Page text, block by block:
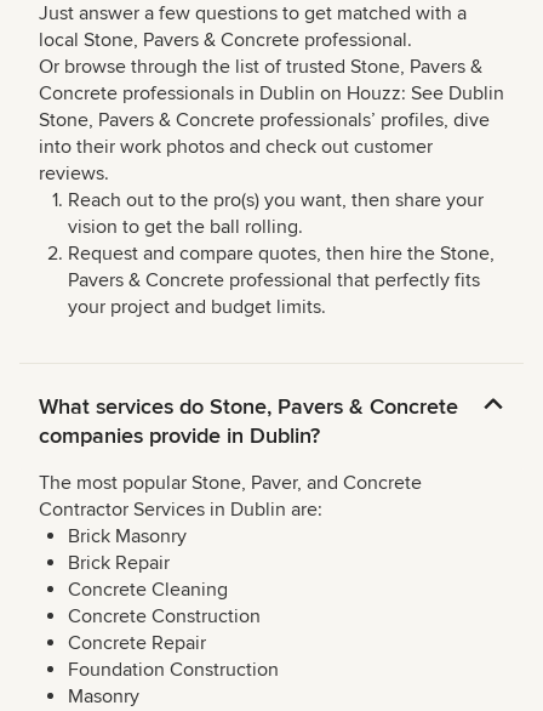
Just answer a few questions to get matched with a
local Stone, Pavers & Concrete professional.
Or browse through the list of trusted Stone, Pavers &
Concrete professionals in Dublin on Houzz: See Dublin
Stone, Pavers & Concrete professionals’ profiles, dive
into their work photos and check out customer
reviews.
Reach out to the pro(s) you want, then share your
vision to get the ball rolling.
Request and compare quotes, then hire the Stone,
Pavers & Concrete professional that perfectly fits
your project and budget limits.
What services do Stone, Pavers & Concrete
companies provide in Dublin?
The most popular Stone, Paver, and Concrete
Contractor Services in Dublin are:
Brick Masonry
Brick Repair
Concrete Cleaning
Concrete Construction
Concrete Repair
Foundation Construction
Masonry